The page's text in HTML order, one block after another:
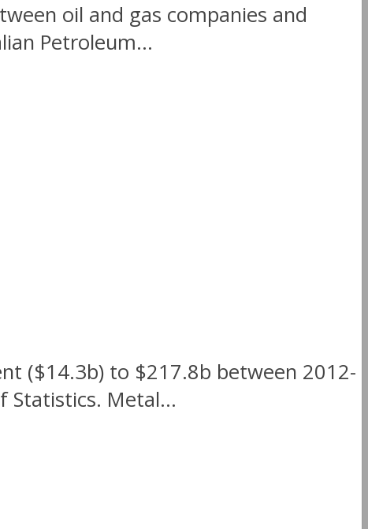
oil and gas companies and
Petroleum...
($14.3b) to $217.8b between 2012-
Statistics. Metal...